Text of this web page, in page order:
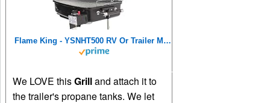
Flame King - YSNHT500 RV Or Trailer Mounted BBQ - Motorhome Gas Grill - 214 Sq Inch Cooking Surface - Adjustable Flame Controller, Black
We LOVE thisGrilland attach it to
the trailer's propane tanks. We let